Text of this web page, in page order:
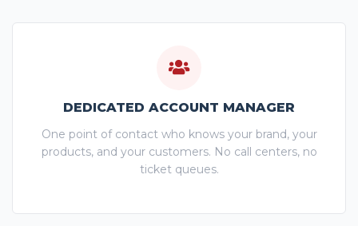
DEDICATED ACCOUNT MANAGER
One point of contact who knows your brand, your
products, and your customers. No call centers, no
ticket queues.